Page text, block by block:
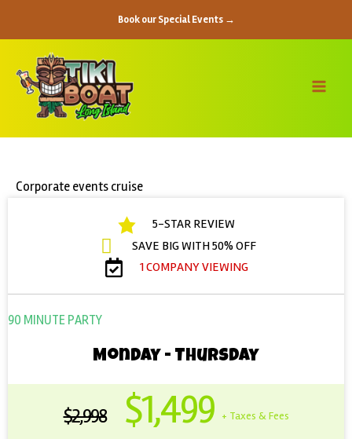
Book our Special Events →
Corporate events cruise
5-STAR REVIEW
SAVE BIG WITH 50% OFF
1 COMPANY VIEWING
90 MINUTE PARTY
Monday - Thursday
$2,998 $1,499 + Taxes & Fees